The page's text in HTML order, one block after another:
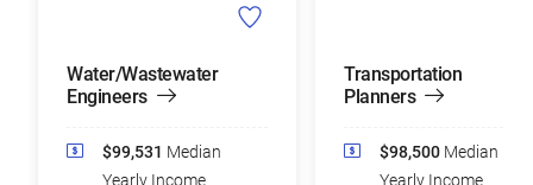
Water/Wastewater
Engineers
$99,531 Median
Yearly Income
Transportation
Planners
$98,500 Median
Yearly Income